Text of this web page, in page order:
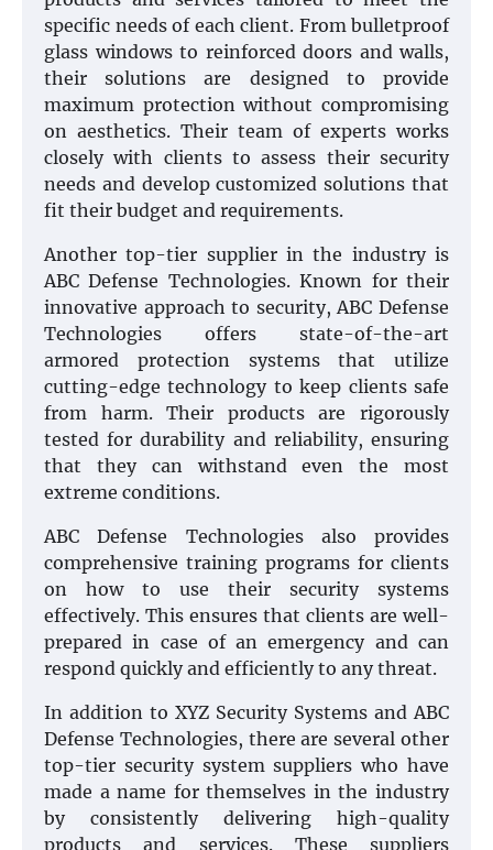
specific needs of each client. From bulletproof
glass windows to reinforced doors and walls,
their solutions are designed to provide
maximum protection without compromising
on aesthetics. Their team of experts works
closely with clients to assess their security
needs and develop customized solutions that
fit their budget and requirements.
Another top-tier supplier in the industry is
ABC Defense Technologies. Known for their
innovative approach to security, ABC Defense
Technologies offers state-of-the-art
armored protection systems that utilize
cutting-edge technology to keep clients safe
from harm. Their products are rigorously
tested for durability and reliability, ensuring
that they can withstand even the most
extreme conditions.
ABC Defense Technologies also provides
comprehensive training programs for clients
on how to use their security systems
effectively. This ensures that clients are well-
prepared in case of an emergency and can
respond quickly and efficiently to any threat.
In addition to XYZ Security Systems and ABC
Defense Technologies, there are several other
top-tier security system suppliers who have
made a name for themselves in the industry
by consistently delivering high-quality
products and services. These suppliers